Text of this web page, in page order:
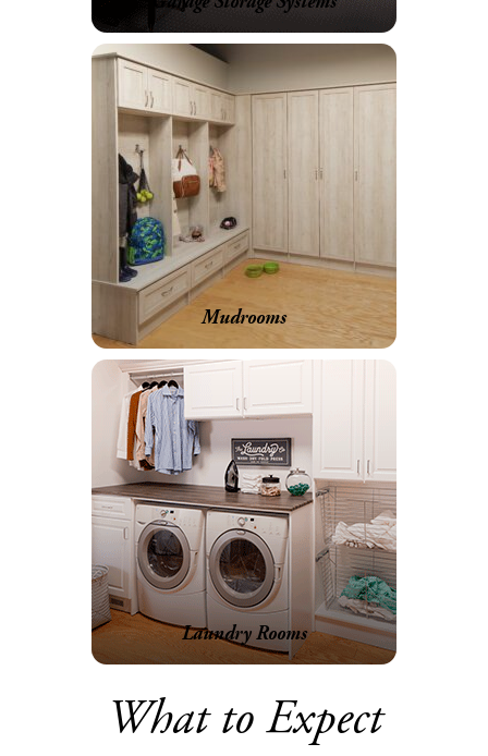
Mudrooms
Laundry Rooms
What to Expect